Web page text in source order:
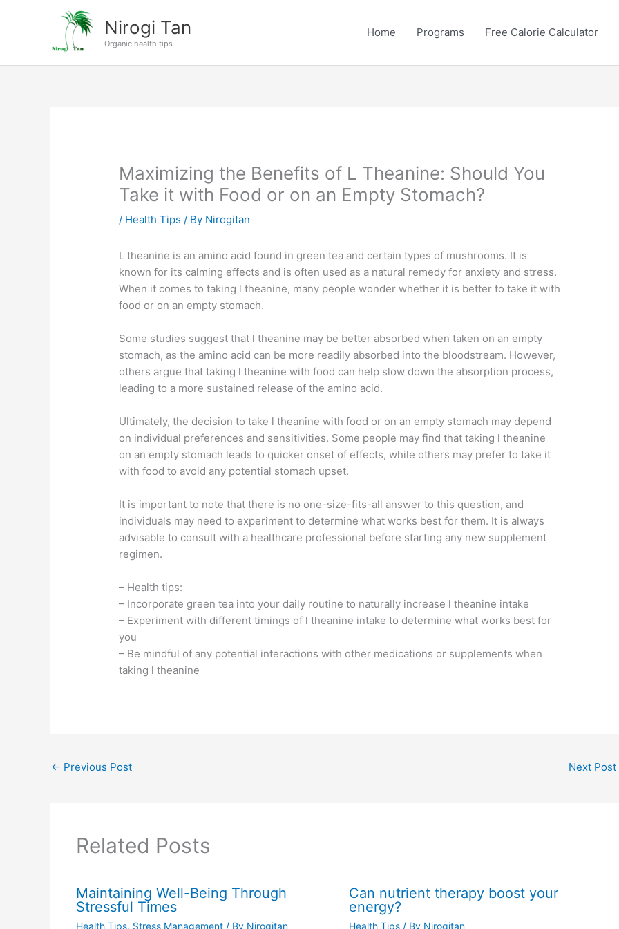
Nirogi Tan
Organic health tips
Home Programs Free Calorie Calculator
Maximizing the Benefits of L Theanine: Should You
Take it with Food or on an Empty Stomach?
/ Health Tips / By Nirogitan
L theanine is an amino acid found in green tea and certain types of mushrooms. It is
known for its calming effects and is often used as a natural remedy for anxiety and stress.
When it comes to taking l theanine, many people wonder whether it is better to take it with
food or on an empty stomach.
Some studies suggest that l theanine may be better absorbed when taken on an empty
stomach, as the amino acid can be more readily absorbed into the bloodstream. However,
others argue that taking l theanine with food can help slow down the absorption process,
leading to a more sustained release of the amino acid.
Ultimately, the decision to take l theanine with food or on an empty stomach may depend
on individual preferences and sensitivities. Some people may find that taking l theanine
on an empty stomach leads to quicker onset of effects, while others may prefer to take it
with food to avoid any potential stomach upset.
It is important to note that there is no one-size-fits-all answer to this question, and
individuals may need to experiment to determine what works best for them. It is always
advisable to consult with a healthcare professional before starting any new supplement
regimen.
– Health tips:
– Incorporate green tea into your daily routine to naturally increase l theanine intake
– Experiment with different timings of l theanine intake to determine what works best for
you
– Be mindful of any potential interactions with other medications or supplements when
taking l theanine
← Previous Post Next Post
Related Posts
Maintaining Well-Being Through
Stressful Times
Health Tips, Stress Management/ By Nirogitan
Can nutrient therapy boost your
energy?
Health Tips/ By Nirogitan